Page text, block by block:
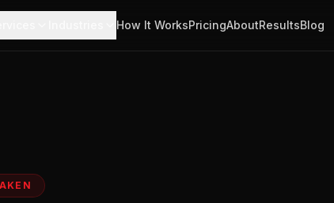
How It WorksPricingAboutResultsBlog